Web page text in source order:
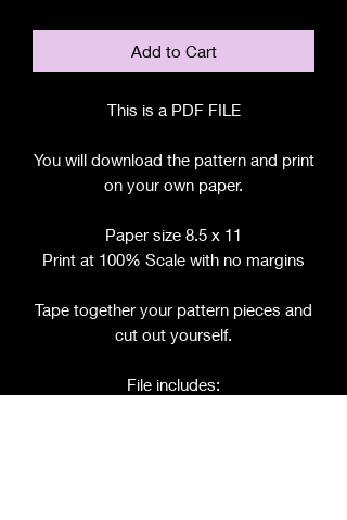
Add to Cart
This is a PDF FILE
You will download the pattern and print
on your own paper.
Paper size 8.5 x 11
Print at 100% Scale with no margins
Tape together your pattern pieces and
cut out yourself.
File includes: